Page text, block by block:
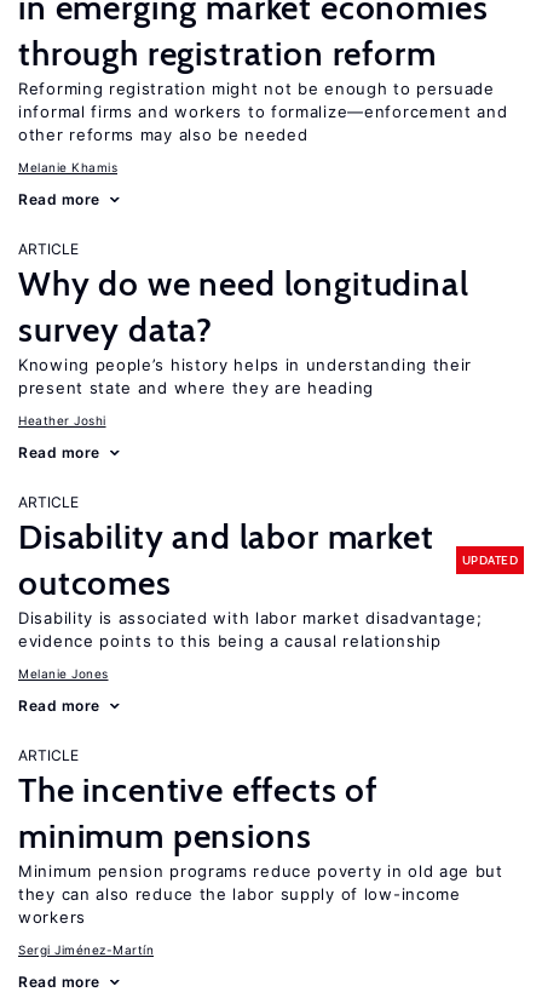
through registration reform
Reforming registration might not be enough to persuade
informal firms and workers to formalize—enforcement and
other reforms may also be needed
Melanie Khamis
Read more
ARTICLE
Why do we need longitudinal
survey data?
Knowing people’s history helps in understanding their
present state and where they are heading
Heather Joshi
Read more
ARTICLE
Disability and labor market
outcomes
UPDATED
Disability is associated with labor market disadvantage;
evidence points to this being a causal relationship
Melanie Jones
Read more
ARTICLE
The incentive effects of
minimum pensions
Minimum pension programs reduce poverty in old age but
they can also reduce the labor supply of low-income
workers
Sergi Jiménez-Martín
Read more